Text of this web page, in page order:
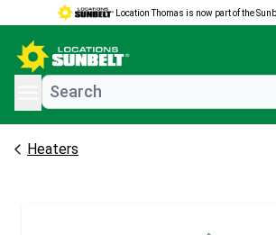
Location Thomas is now part of the
menu
Heaters